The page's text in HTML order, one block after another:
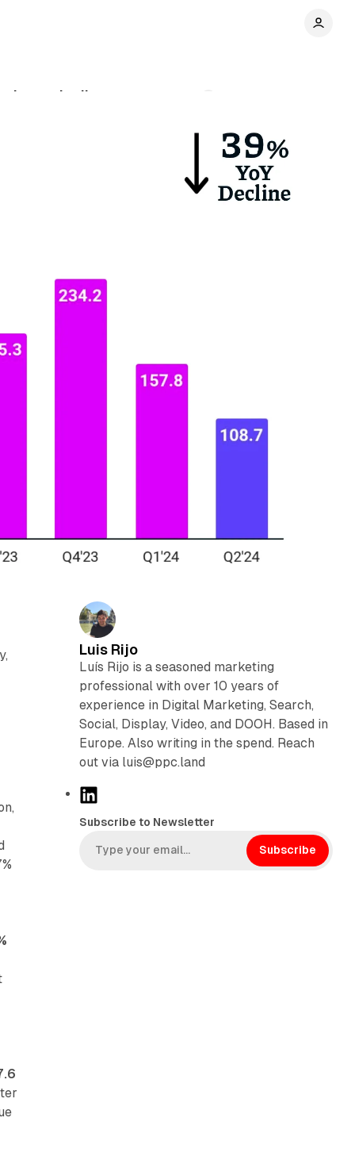
declines
Luis Rijo
Luís Rijo is a seasoned marketing
professional with over 10 years of
experience in Digital Marketing, Search,
Social, Display, Video, and DOOH. Based in
Europe. Also writing in the spend. Reach
out via luis@ppc.land
L
n
k
Subscribe to Newsletter
Subscribe